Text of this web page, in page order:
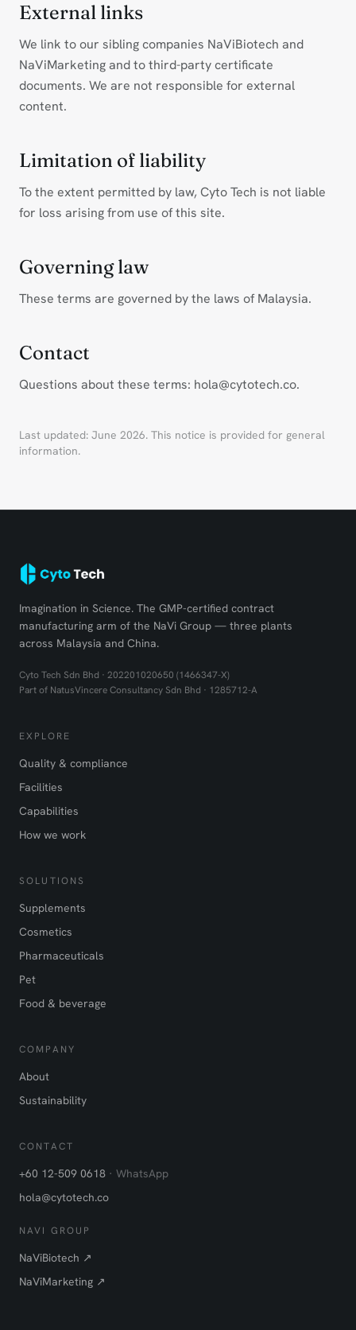
External links
We link to our sibling companies NaViBiotech and
NaViMarketing and to third-party certificate
documents. We are not responsible for external
content.
Limitation of liability
To the extent permitted by law, Cyto Tech is not liable
for loss arising from use of this site.
Governing law
These terms are governed by the laws of Malaysia.
Contact
Questions about these terms: hola@cytotech.co.
Last updated: June 2026. This notice is provided for general
information.
Imagination in Science. The GMP-certified contract
manufacturing arm of the NaVi Group — three plants
across Malaysia and China.
Cyto Tech Sdn Bhd · 202201020650 (1466347-X)
Part of NatusVincere Consultancy Sdn Bhd · 1285712-A
EXPLORE
Quality & compliance
Facilities
Capabilities
How we work
SOLUTIONS
Supplements
Cosmetics
Pharmaceuticals
Pet
Food & beverage
COMPANY
About
Sustainability
CONTACT
+60 12-509 0618 · WhatsApp
hola@cytotech.co
NAVI GROUP
NaViBiotech ↗
NaViMarketing ↗